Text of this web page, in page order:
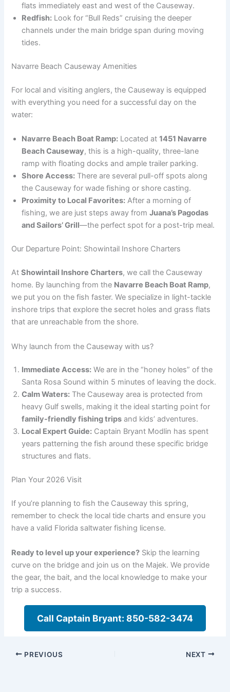
flats immediately east and west of the Causeway.
Redfish: Look for “Bull Reds” cruising the deeper
channels under the main bridge span during moving
tides.
Navarre Beach Causeway Amenities
For local and visiting anglers, the Causeway is equipped
with everything you need for a successful day on the
water:
Navarre Beach Boat Ramp: Located at1451 Navarre
Beach Causeway, this is a high-quality, three-lane
ramp with floating docks and ample trailer parking.
Shore Access: There are several pull-off spots along
the Causeway for wade fishing or shore casting.
Proximity to Local Favorites: After a morning of
fishing, we are just steps away fromJuana’s Pagodas
and Sailors’ Grill—the perfect spot for a post-trip meal.
Our Departure Point: Showintail Inshore Charters
AtShowintail Inshore Charters, we call the Causeway
home. By launching from the Navarre Beach Boat Ramp,
we put you on the fish faster. We specialize in light-tackle
inshore trips that explore the secret holes and grass flats
that are unreachable from the shore.
Why launch from the Causeway with us?
Immediate Access: We are in the “honey holes” of the
Santa Rosa Sound within 5 minutes of leaving the dock.
Calm Waters: The Causeway area is protected from
heavy Gulf swells, making it the ideal starting point for
family-friendly fishing trips and kids’ adventures.
Local Expert Guide: Captain Bryant Modlin has spent
years patterning the fish around these specific bridge
structures and flats.
Plan Your 2026 Visit
If you’re planning to fish the Causeway this spring,
remember to check the local tide charts and ensure you
have a valid Florida saltwater fishing license.
Ready to level up your experience? Skip the learning
curve on the bridge and join us on the Majek. We provide
the gear, the bait, and the local knowledge to make your
trip a success.
Call Captain Bryant: 850-582-3474
PREVIOUS NEXT